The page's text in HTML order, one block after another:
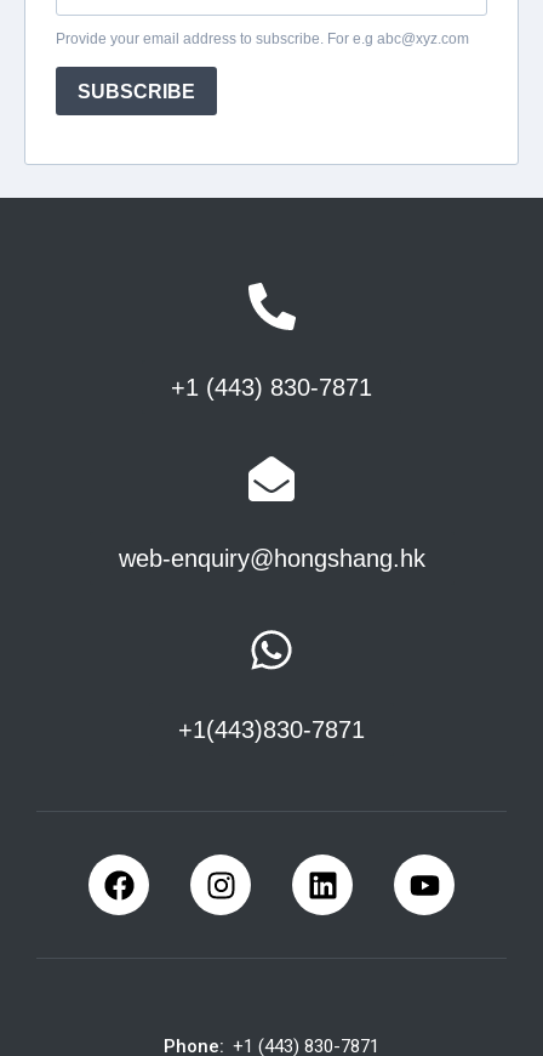
+1 (443) 830-7871
web-enquiry@hongshang.hk
+1(443)830-7871
Phone: +1 (443) 830-7871